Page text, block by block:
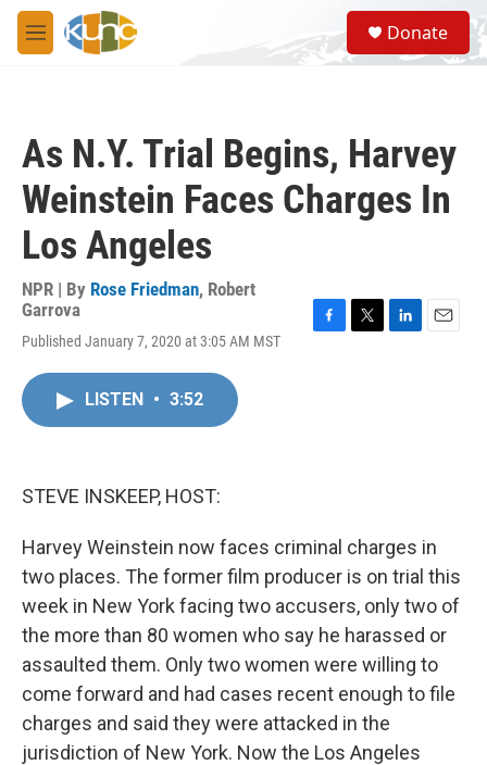
Skip to main content
M
e
S
e
a
Donate
As N.Y. Trial Begins, Harvey
Weinstein Faces Charges In
Los Angeles
NPR | By Rose Friedman, Robert
Garrova
Published January 7, 2020 at 3:05 AM MST
LISTEN • 3:52
STEVE INSKEEP, HOST:
Harvey Weinstein now faces criminal charges in
two places. The former film producer is on trial this
week in New York facing two accusers, only two of
the more than 80 women who say he harassed or
assaulted them. Only two women were willing to
come forward and had cases recent enough to file
charges and said they were attacked in the
jurisdiction of New York. Now the Los Angeles